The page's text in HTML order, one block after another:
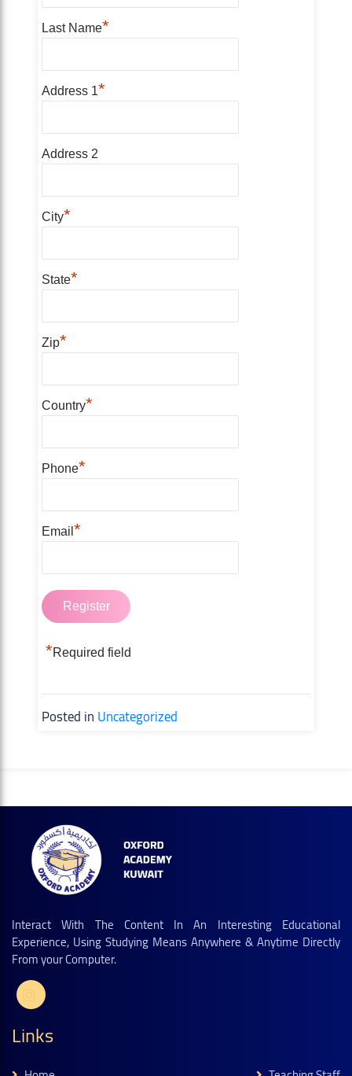
Last Name*
Address 1*
Address 2
City*
State*
Zip*
Country*
Phone*
Email *
*Required field
Posted inUncategorized
Interact With The Content In An Interesting Educational
Experience, Using Studying Means Anywhere & Anytime Directly
From your Computer.
Links